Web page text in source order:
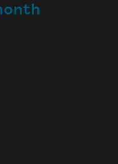
with anyone